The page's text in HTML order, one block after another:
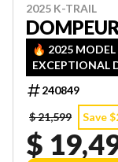
2025 K-TRAIL
🔥 2025
EXCEPTIONAL
INVENTORY!
FIRST SERVED!
240849
$ 21,599
Save
$